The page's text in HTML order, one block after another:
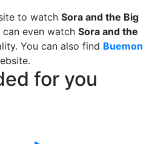
to watch Sora and the Big
can even watch Sora and the
You can also find Buemon
for you